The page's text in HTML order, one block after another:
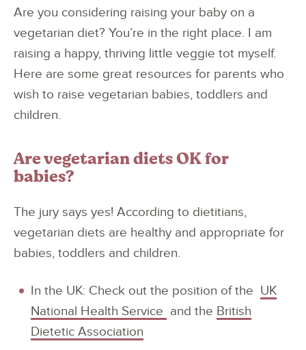
Are you considering raising your baby on a
vegetarian diet? You’re in the right place. I am
raising a happy, thriving little veggie tot myself.
Here are some great resources for parents who
wish to raise vegetarian babies, toddlers and
children.
Are vegetarian diets OK for
babies?
The jury says yes! According to dietitians,
vegetarian diets are healthy and appropriate for
babies, toddlers and children.
In the UK: Check out the position of the UK
National Health Service and the British
Dietetic Association